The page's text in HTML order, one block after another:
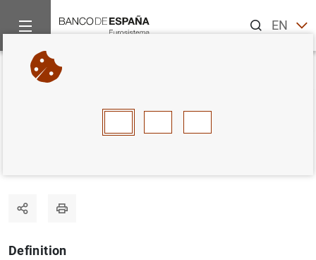
ENES
Home Statistics
Back
D E F G
Definition